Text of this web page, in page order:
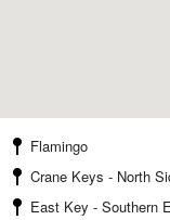
Flamingo
Crane Keys - North
East Key - Southern